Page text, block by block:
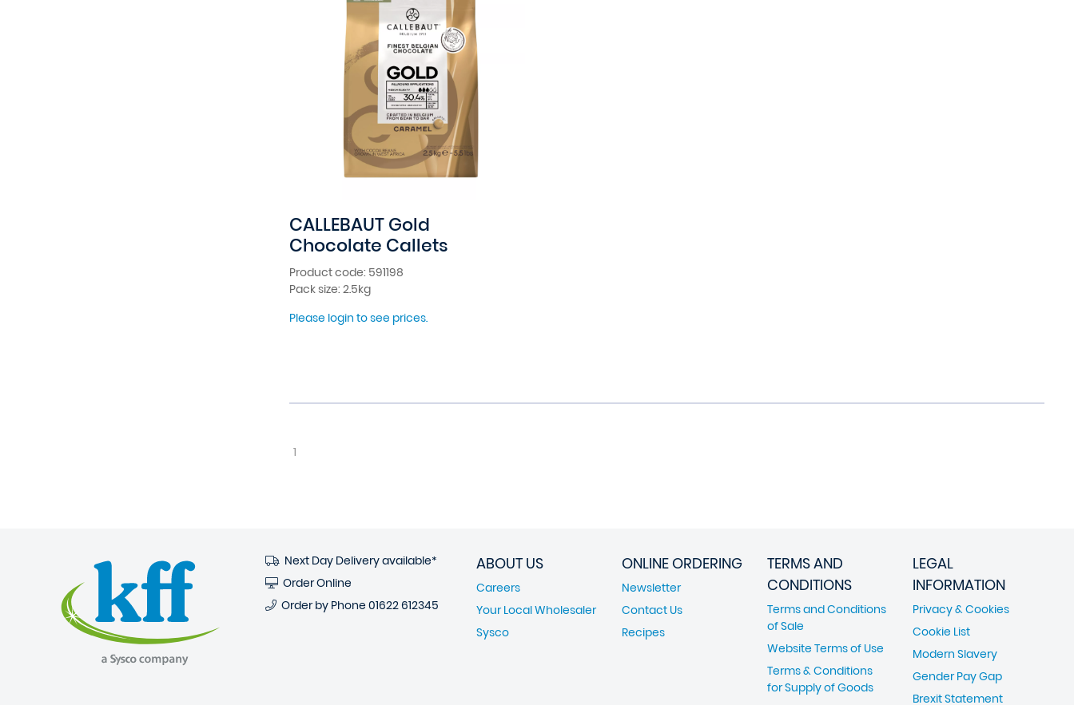
CALLEBAUT Gold
Chocolate Callets
Product code: 591198
Pack size: 2.5kg
Please login to see prices.
1
Next Day Delivery available*
Order Online
Order by Phone 01622 612345
ABOUT US
Careers
Your Local Wholesaler
Sysco
ONLINE ORDERING
Newsletter
Contact Us
Recipes
TERMS AND
CONDITIONS
Terms and Conditions
of Sale
Website Terms of Use
Terms & Conditions
for Supply of Goods
LEGAL
INFORMATION
Privacy & Cookies
Cookie List
Modern Slavery
Gender Pay Gap
Brexit Statement